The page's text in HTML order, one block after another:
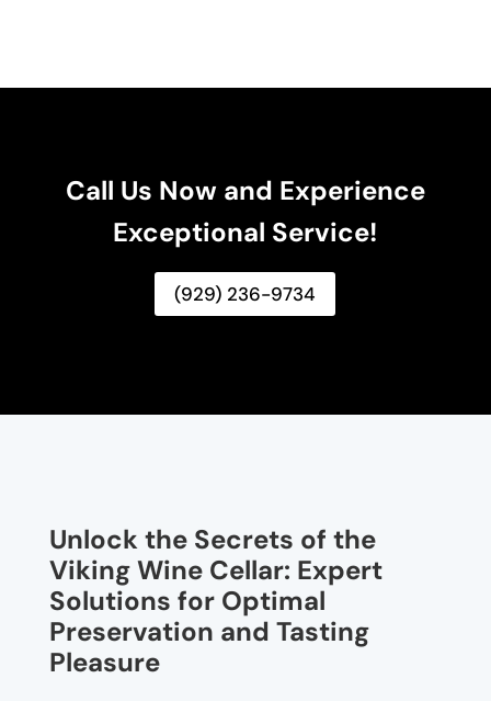
Call Us Now and Experience
Exceptional Service!
(929) 236-9734
Unlock the Secrets of the
Viking Wine Cellar: Expert
Solutions for Optimal
Preservation and Tasting
Pleasure